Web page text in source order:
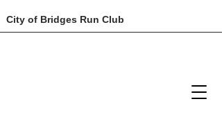
City of Bridges Run Club